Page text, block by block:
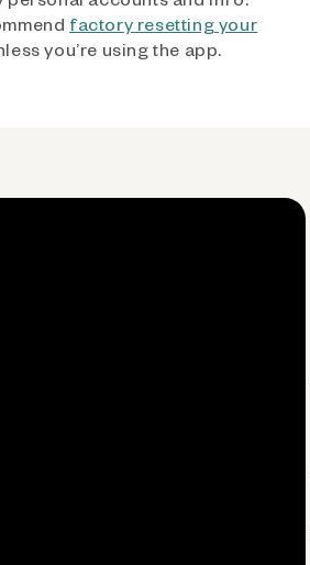
factory resetting your
you’re using the app.